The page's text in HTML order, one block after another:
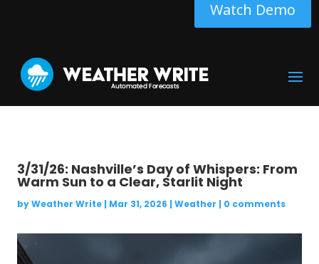
Watch Demo
3/31/26: Nashville’s Day of Whispers: From
Warm Sun to a Clear, Starlit Night
byWeather Write| Mar 31, 2026 | Weather | 0 comments